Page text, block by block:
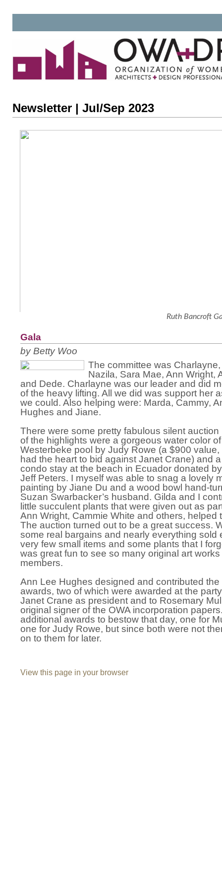
Newsletter | Jul/Sep 2023
Ruth Bancroft
Gala
by Betty Woo
The committee was
Nazila, Sara Mae, Ann Wright,
and Dede. Charlayne was our leader and did
of the heavy lifting. All we did was support her
we could. Also helping were: Marda, Cammy,
Hughes and Jiane.
There were some pretty fabulous silent auction
of the highlights were a gorgeous water color
Westerbeke pool by Judy Rowe (a $900
had the heart to bid against Janet Crane) and
condo stay at the beach in Ecuador donated
Jeff Peters. I myself was able to snag a lovely
painting by Jiane Du and a wood bowl hand-
Suzan Swarbacker’s husband. Gilda and I
little succulent plants that were given out as
Ann Wright, Cammie White and others, helped
The auction turned out to be a great success.
some real bargains and nearly everything sold
very few small items and some plants that I
was great fun to see so many original art
members.
Ann Lee Hughes designed and contributed the
awards, two of which were awarded at the
Janet Crane as president and to Rosemary
original signer of the OWA incorporation
additional awards to bestow that day, one for
one for Judy Rowe, but since both were not
on to them for later.
View this page in your browser